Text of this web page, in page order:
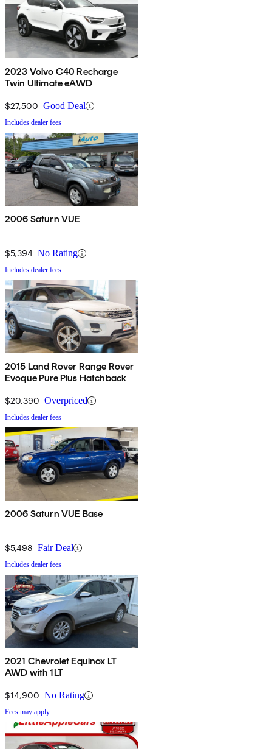
2023 Volvo C40 Recharge
Twin Ultimate eAWD
$27,500 Good Deal
Includes dealer fees
2006 Saturn VUE
$5,394 No Rating
Includes dealer fees
2015 Land Rover Range Rover
Evoque Pure Plus Hatchback
$20,390 Overpriced
Includes dealer fees
2006 Saturn VUE Base
$5,498 Fair Deal
Includes dealer fees
2021 Chevrolet Equinox LT
AWD with 1LT
$14,900 No Rating
Fees may apply